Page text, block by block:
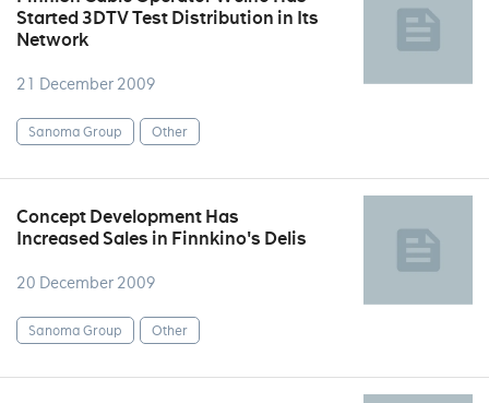
Started 3DTV Test Distribution in Its
Network
21 December 2009
Sanoma Group Other
Concept Development Has
Increased Sales in Finnkino's Delis
20 December 2009
Sanoma Group Other